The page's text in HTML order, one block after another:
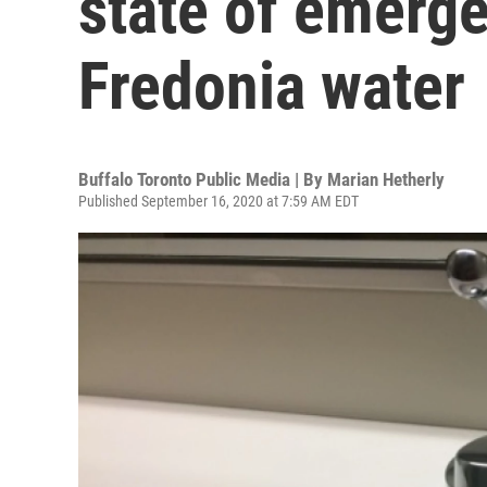
Fredonia water
Buffalo Toronto Public Media | By Marian Hetherly
Published September 16, 2020 at 7:59 AM EDT